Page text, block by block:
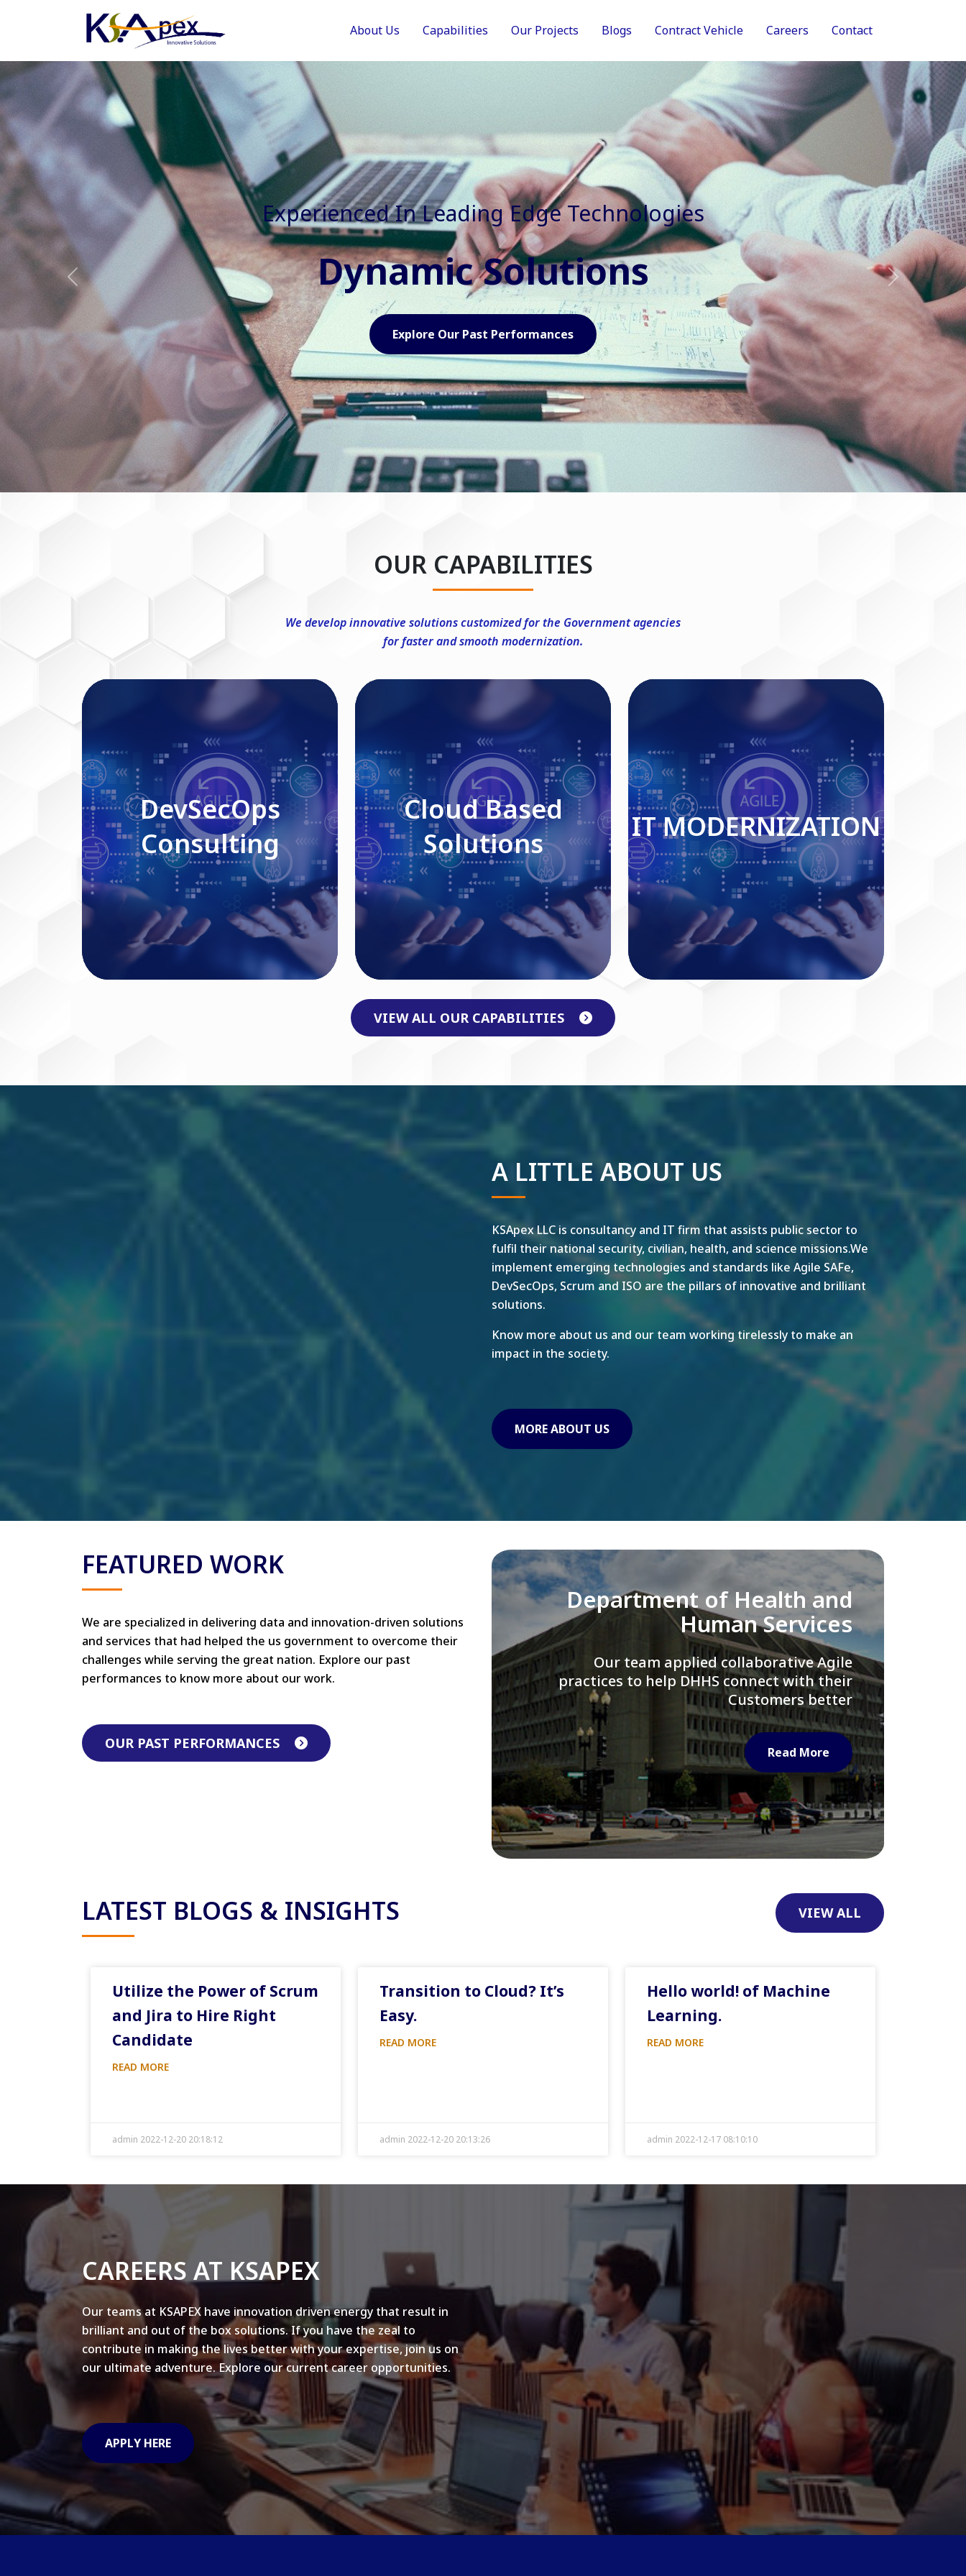
About Us Capabilities Our Projects Blogs Contract Vehicle Careers Contact
Experienced In Faster, Better And Cost Effective Services
Agile Mindset
Explore Our Capabilities
Previous Next
OUR CAPABILITIES
We develop innovative solutions customized for the Government agencies
for faster and smooth modernization.
DevSecOps Consulting
Read More
DevSecOps
Consulting
Cloud Based Solutions
Read More
Cloud Based
Solutions
IT MODERNIZATION
Read More
IT MODERNIZATION
VIEW ALL OUR CAPABILITIES
A LITTLE ABOUT US
KSApex LLC is consultancy and IT firm that assists public sector to
fulfil their national security, civilian, health, and science missions.We
implement emerging technologies and standards like Agile SAFe,
DevSecOps, Scrum and ISO are the pillars of innovative and brilliant
solutions.
Know more about us and our team working tirelessly to make an
impact in the society.
MORE ABOUT US
FEATURED WORK
We are specialized in delivering data and innovation-driven solutions
and services that had helped the us government to overcome their
challenges while serving the great nation. Explore our past
performances to know more about our work.
OUR PAST PERFORMANCES
Library of Congress
We assisted LOC department in
modernizing their Virtual Card Catalog
system
Read More
LATEST BLOGS & INSIGHTS VIEW ALL
Utilize the Power of Scrum
and Jira to Hire Right
Candidate
READ MORE
admin 2022-12-20 20:18:12
Transition to Cloud? It’s
Easy.
READ MORE
admin 2022-12-20 20:13:26
Hello world! of Machine
Learning.
READ MORE
admin 2022-12-17 08:10:10
CAREERS AT KSAPEX
Our teams at KSAPEX have innovation driven energy that result in
brilliant and out of the box solutions. If you have the zeal to
contribute in making the lives better with your expertise, join us on
our ultimate adventure. Explore our current career opportunities.
APPLY HERE